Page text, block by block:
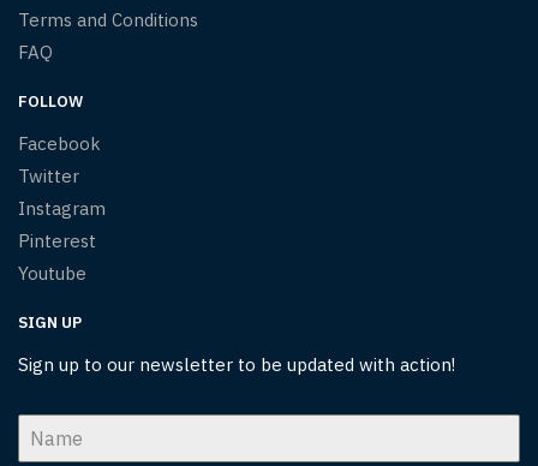
Terms and Conditions
FAQ
FOLLOW
Facebook
Twitter
Instagram
Pinterest
Youtube
SIGN UP
Sign up to our newsletter to be updated with action!